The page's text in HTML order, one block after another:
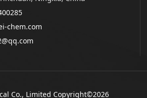
chem.com
Co., Limited Copyright©2026